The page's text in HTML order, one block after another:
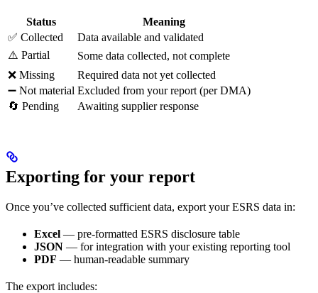
Status
Meaning
✅ Collected
Data available and validated
⚠️ Partial
Some data collected, not complete
❌ Missing
Required data not yet collected
➖ Not material Excluded from your report (per DMA)
🔄 Pending
Awaiting supplier response
Exporting for your report
Once you’ve collected sufficient data, export your ESRS data in:
Excel — pre-formatted ESRS disclosure table
JSON — for integration with your existing reporting tool
PDF — human-readable summary
The export includes: